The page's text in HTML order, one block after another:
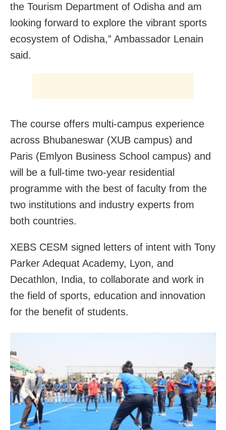
the Tourism Department of Odisha and am
looking forward to explore the vibrant sports
ecosystem of Odisha,” Ambassador Lenain
said.
The course offers multi-campus experience
across Bhubaneswar (XUB campus) and
Paris (Emlyon Business School campus) and
will be a full-time two-year residential
programme with the best of faculty from the
two institutions and industry experts from
both countries.
XEBS CESM signed letters of intent with Tony
Parker Adequat Academy, Lyon, and
Decathlon, India, to collaborate and work in
the field of sports, education and innovation
for the benefit of students.